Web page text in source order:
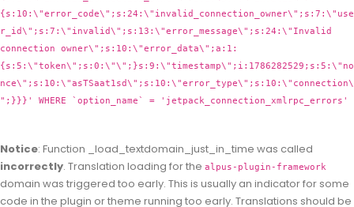
{s:10:\"error_code\";s:24:\"invalid_connection_owner\";s:7:\"use
r_id\";s:7:\"invalid\";s:13:\"error_message\";s:24:\"Invalid
connection owner\";s:10:\"error_data\";a:1:
{s:5:\"token\";s:0:\"\";}s:9:\"timestamp\";i:1786282529;s:5:\"no
nce\";s:10:\"asTSaat1sd\";s:10:\"error_type\";s:10:\"connection\
";}}}' WHERE `option_name` = 'jetpack_connection_xmlrpc_errors'
Notice: Function _load_textdomain_just_in_time was called
incorrectly. Translation loading for the alpus-plugin-framework
domain was triggered too early. This is usually an indicator for some
code in the plugin or theme running too early. Translations should be